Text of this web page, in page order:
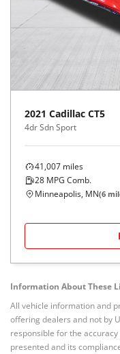
2021 Cadillac CT5
4dr Sdn Sport
41,007 miles
28 MPG Comb.
Minneapolis, MN(6
Information About These
All vehicle information and
offering dealers and not by
responsible for the
presented and its